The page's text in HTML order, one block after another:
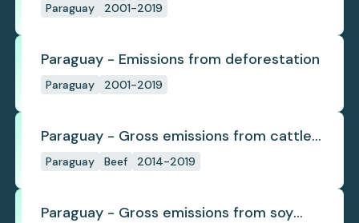
Paraguay 2001-2019
Paraguay - Emissions from deforestation
Paraguay 2001-2019
Paraguay - Gross emissions from cattle
deforestation per ton
Paraguay Beef 2014-2019
Paraguay - Gross emissions from soy